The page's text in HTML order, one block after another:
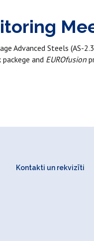
Advanced Steels
and EUROfusion
Kontakti un rekvizīti